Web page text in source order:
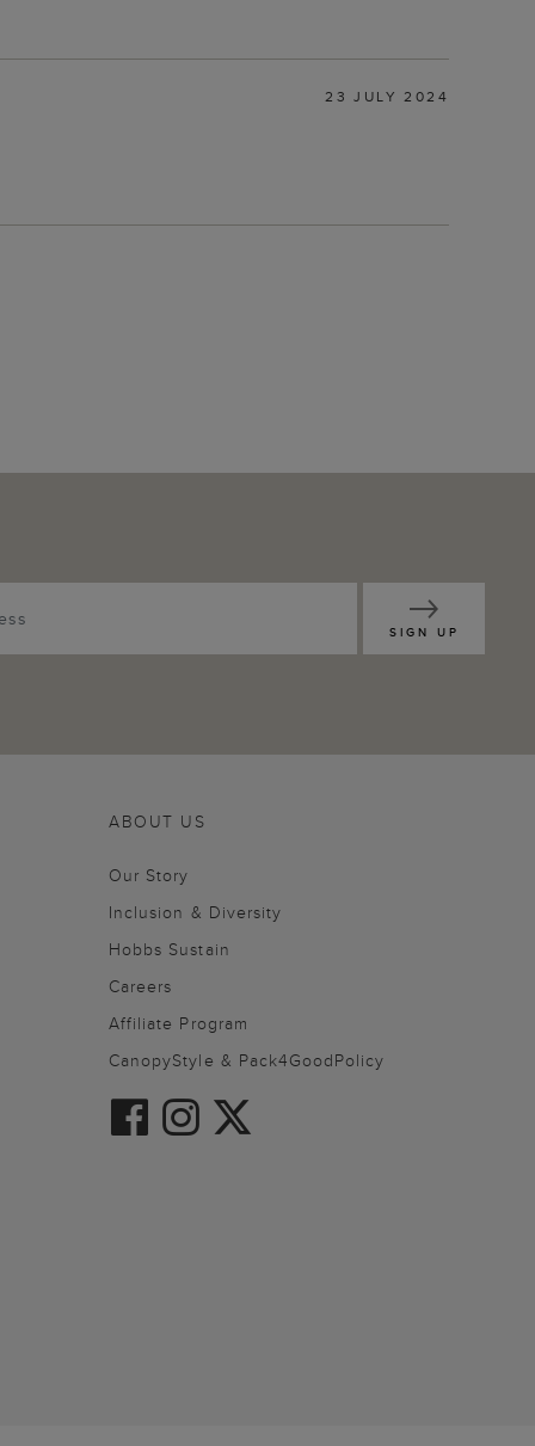
23 JULY 2024
SIGN UP
ABOUT US
Our Story
Inclusion & Diversity
Hobbs Sustain
Careers
Affiliate Program
CanopyStyle & Pack4GoodPolicy